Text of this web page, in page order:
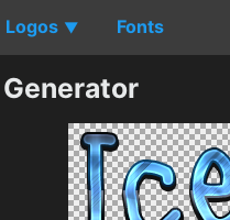
Logos ▼ Fonts